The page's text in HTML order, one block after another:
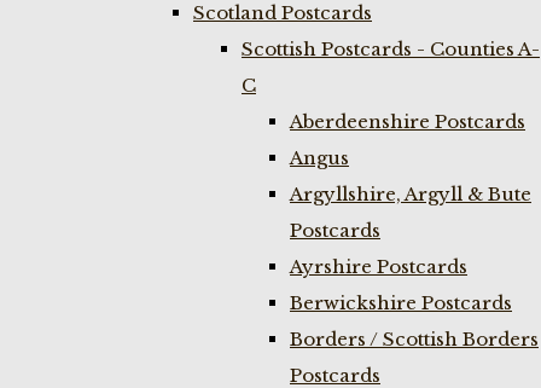
Scotland Postcards
Scottish Postcards - Counties A-
C
Aberdeenshire Postcards
Angus
Argyllshire, Argyll & Bute
Postcards
Ayrshire Postcards
Berwickshire Postcards
Borders / Scottish Borders
Postcards